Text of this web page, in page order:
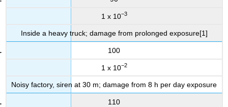
1 x 10−3
Inside a heavy truck; damage from prolonged exposure[1]
100
1 x 10−2
Noisy factory, siren at 30 m; damage from 8 h per day exposure
110